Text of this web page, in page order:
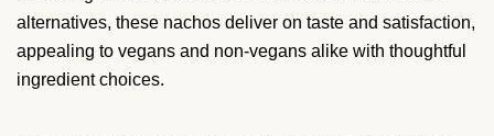
alternatives, these nachos deliver on taste and satisfaction,
appealing to vegans and non-vegans alike with thoughtful
ingredient choices.